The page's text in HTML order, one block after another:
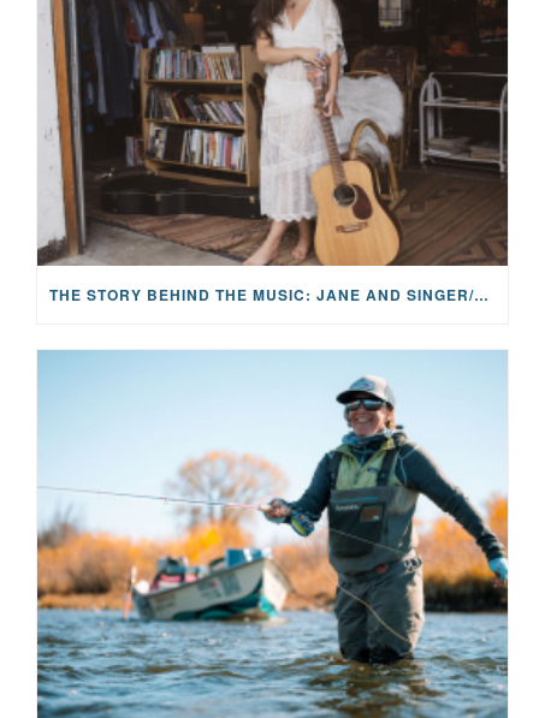
THE STORY BEHIND THE MUSIC: JANE AND SINGER/SONGWRITER KOHANNA MCCRARY